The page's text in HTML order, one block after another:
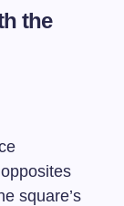
the
square’s